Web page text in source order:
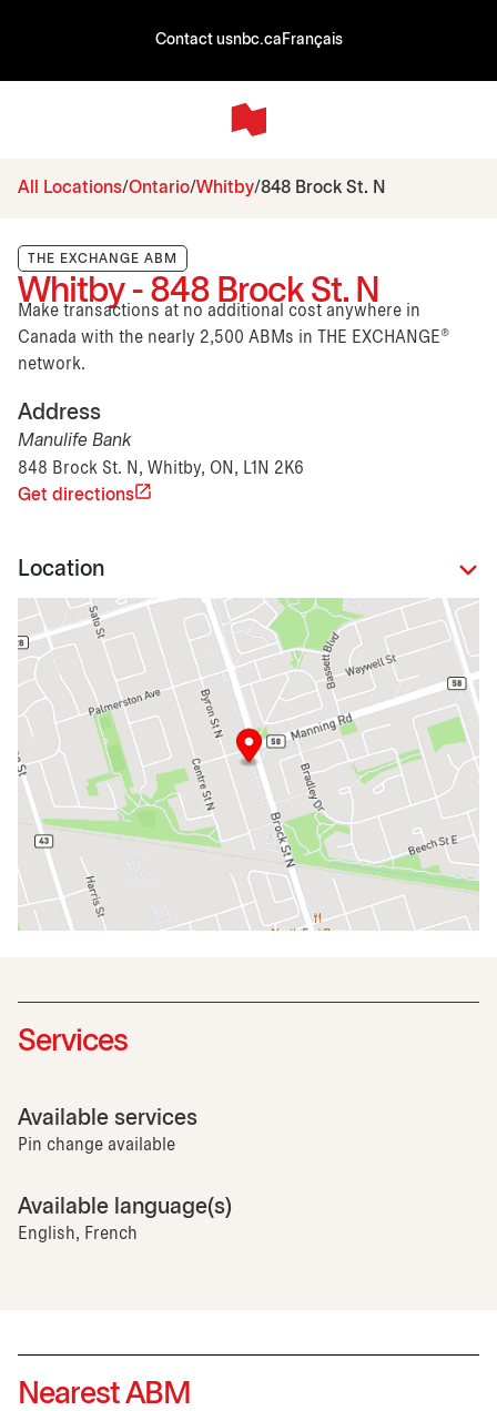
Contact usnbc.ca Français
All Locations Ontario Whitby 848 Brock St. N
THE EXCHANGE ABM
Whitby - 848 Brock St. N
Make transactions at no additional cost anywhere in
Canada with the nearly 2,500 ABMs in THE EXCHANGE®
network.
Address
Manulife Bank
848 Brock St. N, Whitby, ON, L1N 2K6
Get directions
Location
Services
Available services
Pin change available
Available language(s)
English, French
Nearest ABM